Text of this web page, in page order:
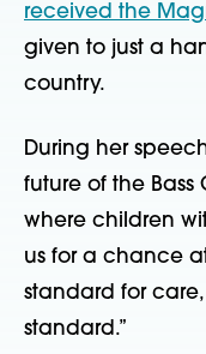
received the
given to just a
country.
During her
future of the Bass
where children
us for a chance
standard for
standard.”